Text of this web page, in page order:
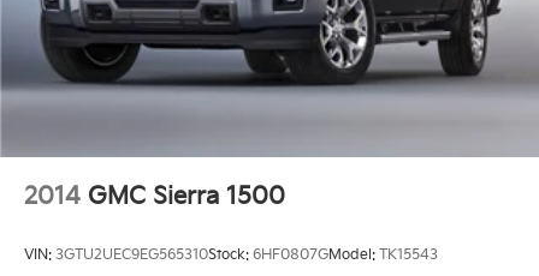
2014 GMC Sierra 1500
VIN: 3GTU2UEC9EG565310Stock: 6HF0807GModel: TK15543